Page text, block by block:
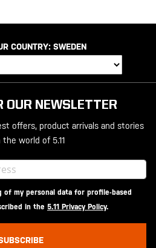
COUNTRY: SWEDEN
OUR NEWSLETTER
offers, product arrivals and stories
world of 5.11
of my personal data for profile-based
in the 5.11 Privacy Policy.